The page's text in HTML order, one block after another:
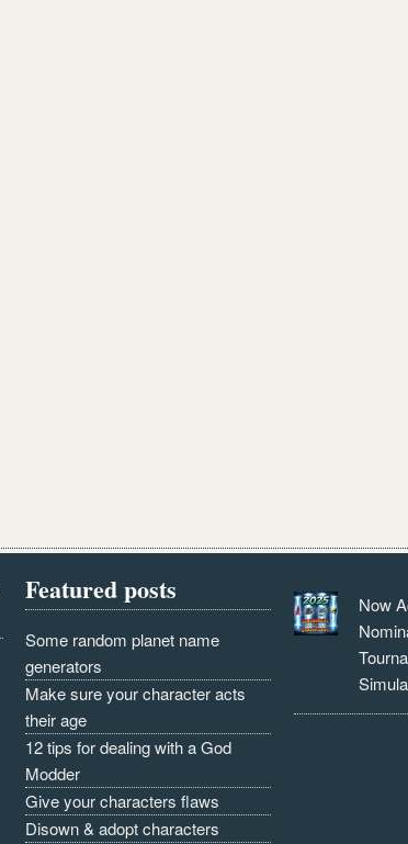
Featured posts
Some random planet name
generators
Make sure your character acts
their age
12 tips for dealing with a God
Modder
Give your characters flaws
Disown & adopt characters
Now